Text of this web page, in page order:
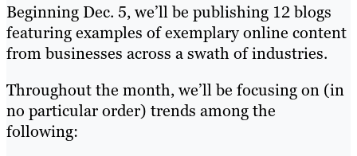
Beginning Dec. 5, we’ll be publishing 12 blogs
featuring examples of exemplary online content
from businesses across a swath of industries.
Throughout the month, we’ll be focusing on (in
no particular order) trends among the
following: